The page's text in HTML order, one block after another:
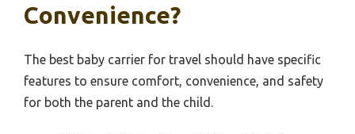
Convenience?
The best baby carrier for travel should have specific
features to ensure comfort, convenience, and safety
for both the parent and the child.